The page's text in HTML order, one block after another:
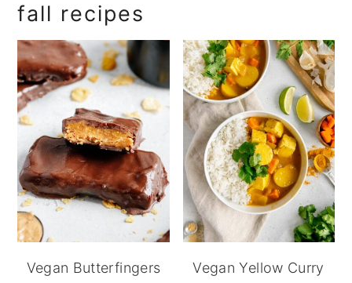
fall recipes
Vegan Butterfingers
Vegan Yellow Curry